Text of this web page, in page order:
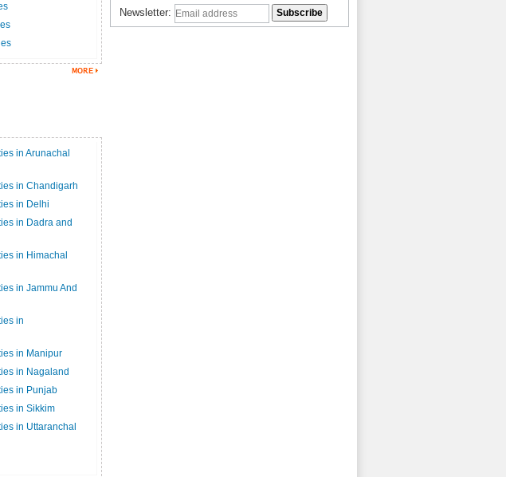
in Arunachal
in Chandigarh
in Delhi
in Dadra and
in Himachal
in Jammu And
in
in Manipur
in Nagaland
in Punjab
in Sikkim
in Uttaranchal
Newsletter: